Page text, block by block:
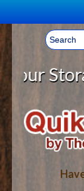
Welcome, Sign In!
CART
YOUR
LOG IN
HOME
ABOUT US
HOW-TO